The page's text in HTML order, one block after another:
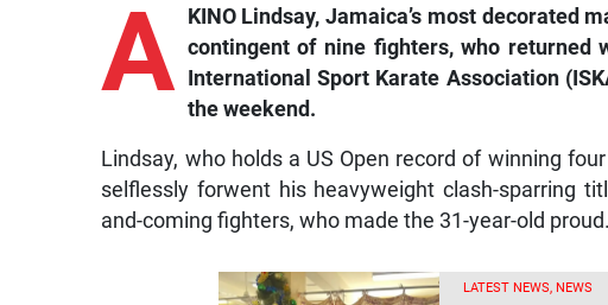
A
KINO Lindsay, Jamaica’s most decorated
contingent of nine fighters, who returned
International Sport Karate Association
the weekend.
Lindsay, who holds a US Open record of winning
selflessly forwent his heavyweight clash-sparring
and-coming fighters, who made the 31-year-old proud.
LATEST NEWS, NEWS